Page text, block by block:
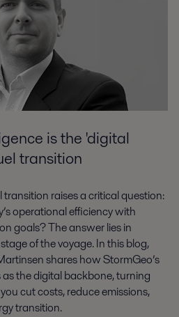
is the 'digital
transition
transition raises a critical question:
operational efficiency with
goals? The answer lies in
of the voyage. In this blog,
shares how StormGeo’s
the digital backbone, turning
cut costs, reduce emissions,
transition.